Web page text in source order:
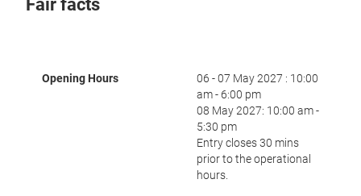
Fair facts
Opening Hours
06 - 07 May 2027 : 10:00
am - 6:00 pm
08 May 2027: 10:00 am -
5:30 pm
Entry closes 30 mins
prior to the operational
hours.